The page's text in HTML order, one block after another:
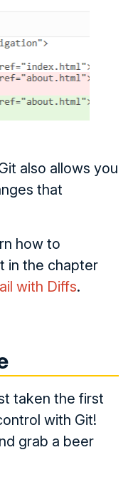
also allows you
that
how to
in the chapter
with Diffs.
taken the first
with Git!
grab a beer